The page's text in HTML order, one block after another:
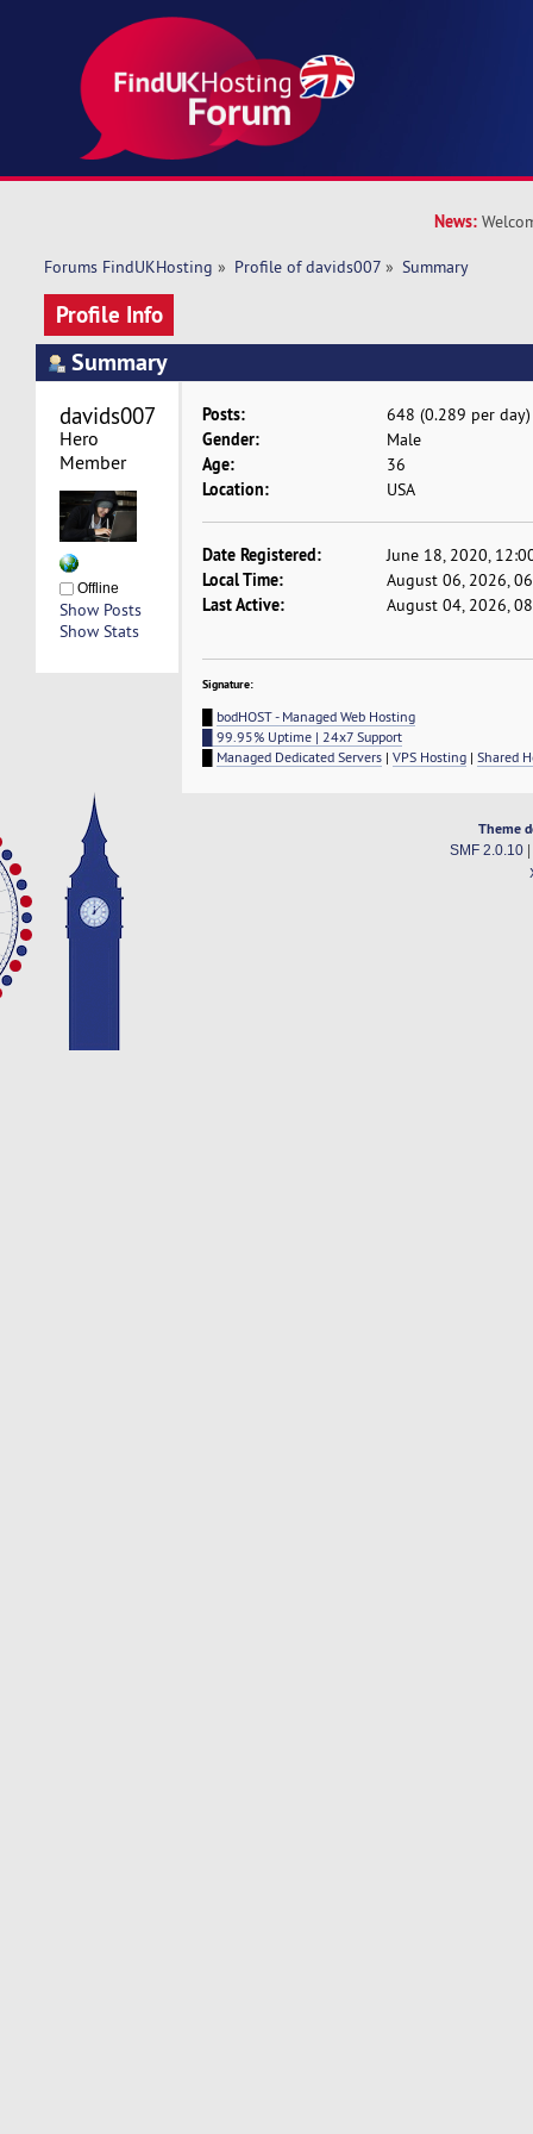
News:
Forums FindUKHosting » Profile of davids007 » Summary
Profile Info
Summary
davids007
Hero
Member
Offline
Show Posts
Show Stats
Posts: 648 (0.289 per day)
Gender: Male
Age: 36
Location: USA
Date Registered: June 18, 2020,
Local Time: August 06, 2026,
Last Active: August 04, 2026,
Signature:
bodHOST - Managed Web Hosting
█ 99.95% Uptime | 24x7 Support
Managed Dedicated Servers |VPS Hosting |Shared
Theme
SMF 2.0.10|